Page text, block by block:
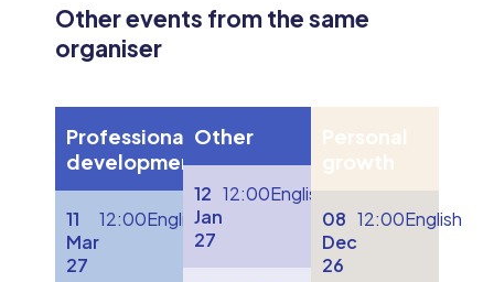
Other events from the same
organiser
Professional
development
11
Mar
27
12:00English
Other
12
Jan
27
12:00English
Personal
growth
08
Dec
26
12:00English